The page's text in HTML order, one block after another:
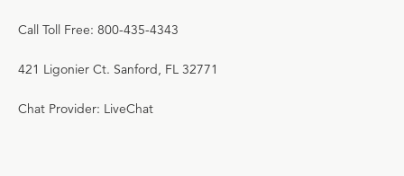
Call Toll Free: 800-435-4343
421 Ligonier Ct. Sanford, FL 32771
Chat Provider: LiveChat